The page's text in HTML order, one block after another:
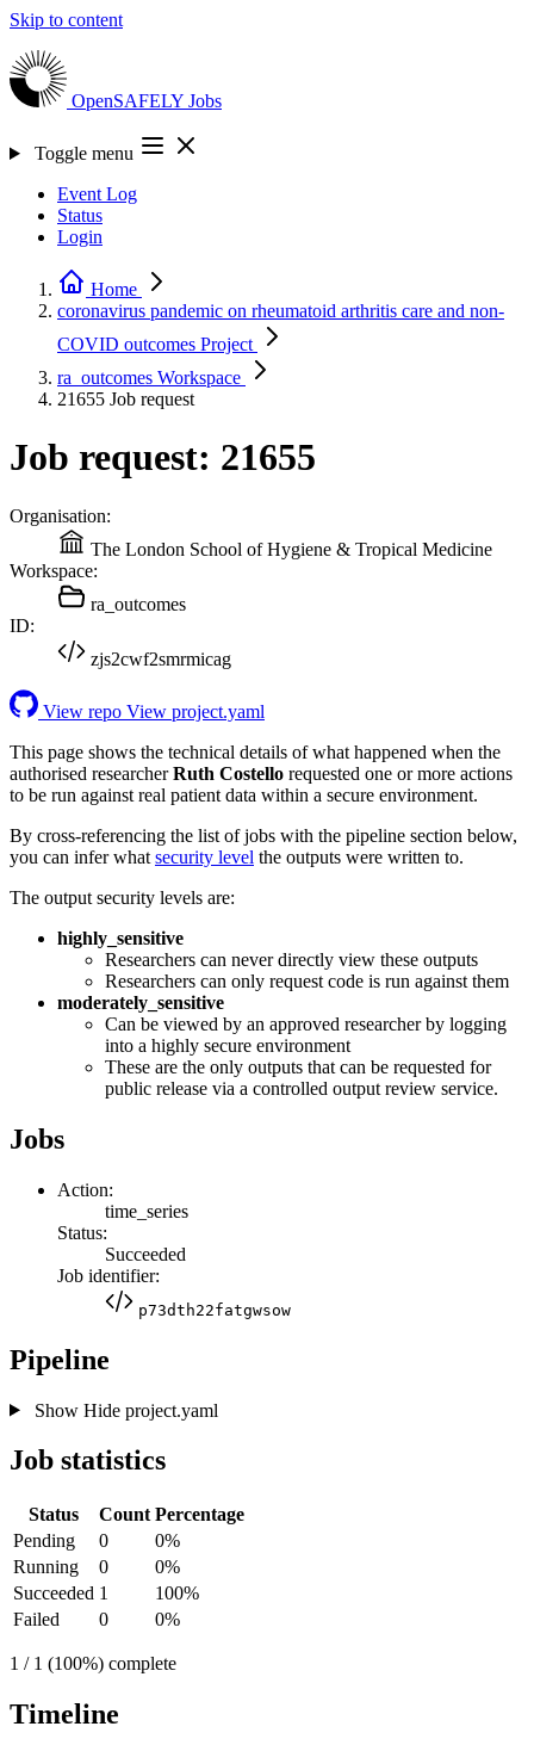
Skip to content
OpenSAFELY Jobs
Toggle menu
Event Log
Status
Login
Home
coronavirus pandemic on rheumatoid arthritis care and non-
COVID outcomes Project
ra_outcomes Workspace
21655 Job request
Job request: 21655
Organisation:
The London School of Hygiene & Tropical Medicine
Workspace:
ra_outcomes
ID:
zjs2cwf2smrmicag
View repo View project.yaml
This page shows the technical details of what happened when the
authorised researcherRuth Costello requested one or more actions
to be run against real patient data within a secure environment.
By cross-referencing the list of jobs with the pipeline section below,
you can infer what security level the outputs were written to.
The output security levels are:
highly_sensitive
Researchers can never directly view these outputs
Researchers can only request code is run against them
moderately_sensitive
Can be viewed by an approved researcher by logging
into a highly secure environment
These are the only outputs that can be requested for
public release via a controlled output review service.
Jobs
Action:
time_series
Status:
Succeeded
Job identifier:
p73dth22fatgwsow
Pipeline
Show Hideproject.yaml
Job statistics
Status Count Percentage
Pending
0
0%
Running
0
0%
Succeeded 1
100%
Failed
0 0%
1 / 1 (100%) complete
Timeline